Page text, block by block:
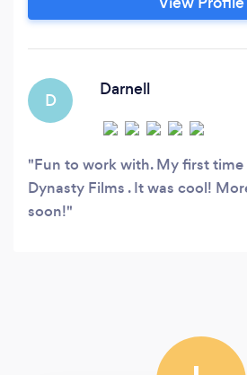
strategy, storytelling, and
D
Darnell
Fun to work with. My first
Dynasty Films . It was cool!
soon!